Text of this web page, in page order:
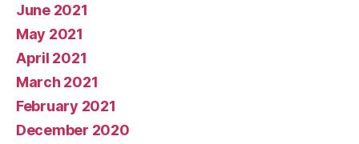
June 2021
May 2021
April 2021
March 2021
February 2021
December 2020